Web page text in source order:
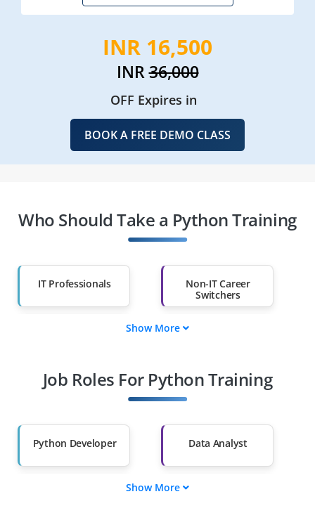
INR 16,500
INR36,000
OFF Expires in
BOOK A FREE DEMO CLASS
Who Should Take a Python Training
IT Professionals
Non-IT Career
Switchers
Diploma Holders
Professionals from
Than 60%
Show More
Job Roles For Python Training
Python Developer Data Analyst
Data Scientist
Show More